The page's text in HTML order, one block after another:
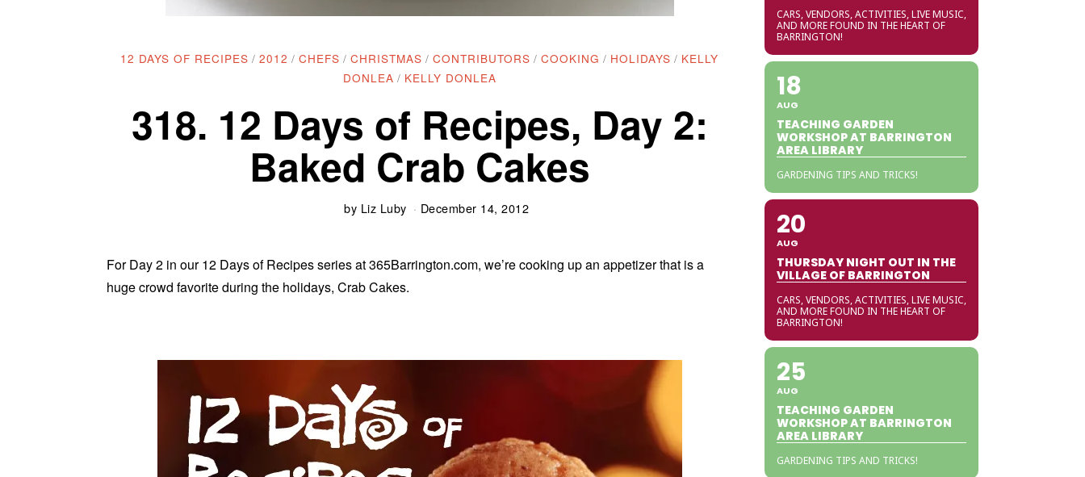
12 DAYS OF RECIPES / 2012 / CHEFS / CHRISTMAS / CONTRIBUTORS / COOKING / HOLIDAYS / KELLY
DONLEA / KELLY DONLEA
318. 12 Days of Recipes, Day 2:
Baked Crab Cakes
by Liz Luby December 14, 2012
For Day 2 in our 12 Days of Recipes series at 365Barrington.com, we’re cooking up an appetizer that is a
huge crowd favorite during the holidays, Crab Cakes.
CARS, VENDORS, ACTIVITIES, LIVE MUSIC,
AND MORE FOUND IN THE HEART OF
BARRINGTON!
18
AUG
TEACHING GARDEN
WORKSHOP AT BARRINGTON
AREA LIBRARY
GARDENING TIPS AND TRICKS!
20
AUG
THURSDAY NIGHT OUT IN THE
VILLAGE OF BARRINGTON
CARS, VENDORS, ACTIVITIES, LIVE MUSIC,
AND MORE FOUND IN THE HEART OF
BARRINGTON!
25
AUG
TEACHING GARDEN
WORKSHOP AT BARRINGTON
AREA LIBRARY
GARDENING TIPS AND TRICKS!